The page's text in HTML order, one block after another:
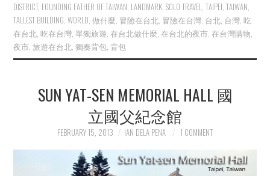
DISTRICT, FOUNDING FATHER OF TAIWAN LANDMARK ,SOLO TRAVEL ,TAIPEI ,TAIWAN
TALLEST BUILDING ,WORLD ,做什麼 冒險在台北 冒險在台灣 台北 台灣 ,吃
在台北 ,吃在台灣 ,單獨旅遊 ,在台北做什麼 ,在台北的夜市 ,在台灣購物
夜市 ,旅遊在台北 ,獨奏背包 ,背包
SUN YAT-SEN MEMORIAL HALL 國
立國父紀念館
FEBRUARY 15, 2013 IAN DELA PENA 1 COMMENT